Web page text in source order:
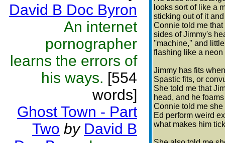
David B Doc Byron
An internet
pornographer
learns the errors of
his ways. [554
words]
Ghost Town - Part
Two by David B
looks sort of like a
sticking out of it
Connie told me
sides of Jimmy's
''machine,'' and
flashing like a neon
Jimmy has fits
Spastic fits, or
She told me that
head, and he
Connie told me
Ed perform weird
what makes him